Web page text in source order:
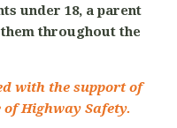
under 18, a parent
throughout the
with the support of
Highway Safety.